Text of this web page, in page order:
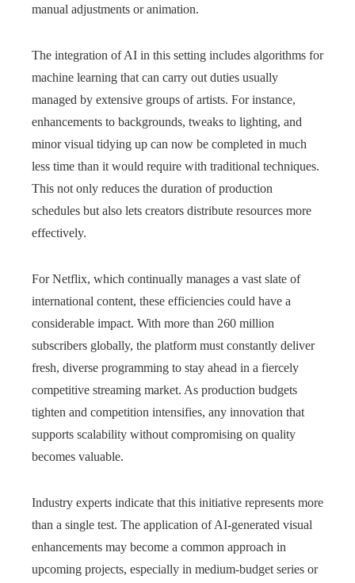
manual adjustments or animation.
The integration of AI in this setting includes algorithms for
machine learning that can carry out duties usually
managed by extensive groups of artists. For instance,
enhancements to backgrounds, tweaks to lighting, and
minor visual tidying up can now be completed in much
less time than it would require with traditional techniques.
This not only reduces the duration of production
schedules but also lets creators distribute resources more
effectively.
For Netflix, which continually manages a vast slate of
international content, these efficiencies could have a
considerable impact. With more than 260 million
subscribers globally, the platform must constantly deliver
fresh, diverse programming to stay ahead in a fiercely
competitive streaming market. As production budgets
tighten and competition intensifies, any innovation that
supports scalability without compromising on quality
becomes valuable.
Industry experts indicate that this initiative represents more
than a single test. The application of AI-generated visual
enhancements may become a common approach in
upcoming projects, especially in medium-budget series or